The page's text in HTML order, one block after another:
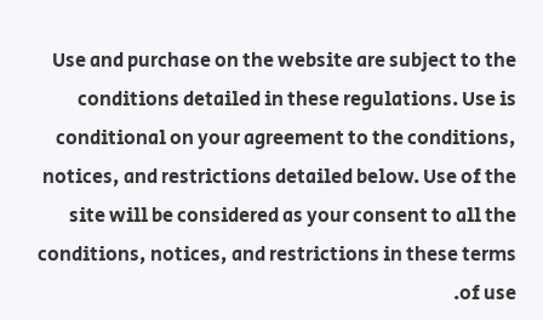
Use and purchase on the website are subject to the
conditions detailed in these regulations. Use is
conditional on your agreement to the conditions,
notices, and restrictions detailed below. Use of the
site will be considered as your consent to all the
conditions, notices, and restrictions in these terms
of use.